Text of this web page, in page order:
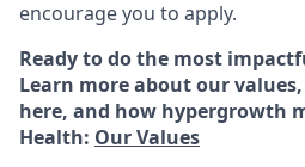
encourage you to apply.
Ready to do the most
Learn more about our
here, and how hypergrowth
Health: Our Values